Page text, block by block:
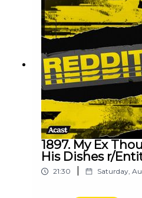
1897. My Ex
His Dishes r/
21:30 Saturday,